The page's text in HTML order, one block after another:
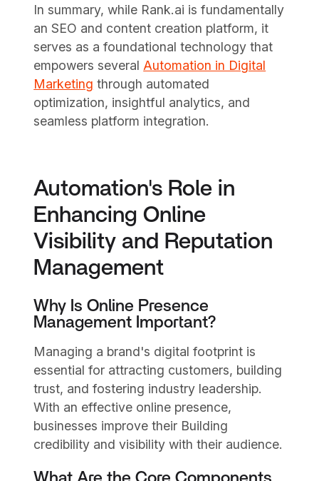
In summary, while Rank.ai is fundamentally
an SEO and content creation platform, it
serves as a foundational technology that
empowers severalAutomation in Digital
Marketing through automated
optimization, insightful analytics, and
seamless platform integration.
Automation's Role in
Enhancing Online
Visibility and Reputation
Management
Why Is Online Presence
Management Important?
Managing a brand's digital footprint is
essential for attracting customers, building
trust, and fostering industry leadership.
With an effective online presence,
businesses improve their Building
credibility and visibility with their audience.